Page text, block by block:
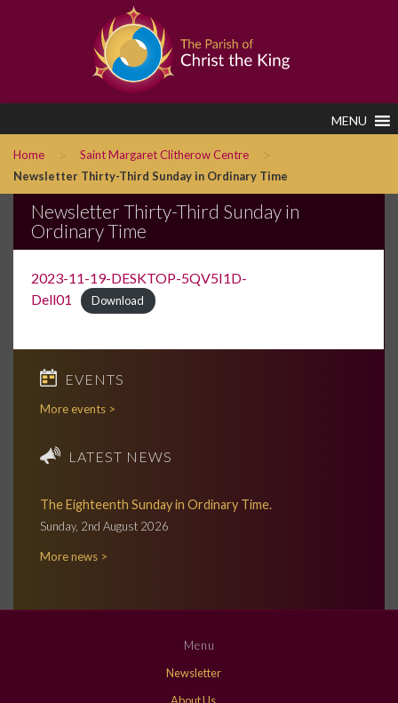
MENU
Home > Saint Margaret Clitherow Centre >
Newsletter Thirty-Third Sunday in Ordinary Time
Newsletter Thirty-Third Sunday in
Ordinary Time
2023-11-19-DESKTOP-5QV5I1D-
Dell01
Download
EVENTS
More events >
LATEST NEWS
The Eighteenth Sunday in Ordinary Time.
Sunday, 2nd August 2026
More news >
Menu
Newsletter